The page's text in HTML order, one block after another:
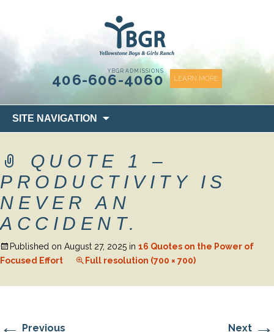
YBGR ADMISSIONS
406-606-4060 LEARN MORE
SITE NAVIGATION
to
QUOTE 1 –
PRODUCTIVITY IS
NEVER AN
ACCIDENT.
Published on August 27, 2025 in 16 Quotes on the Power of
Focused Effort
Full resolution (700 × 700)
← Previous Next →